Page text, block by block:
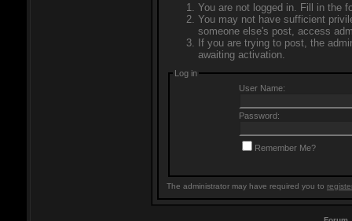
You are not logged in. Fill in the
You may not have sufficient
someone else's post, access
If you are trying to post, the
awaiting activation.
Log in
User Name:
Password:
Remember Me?
The administrator may have required you to